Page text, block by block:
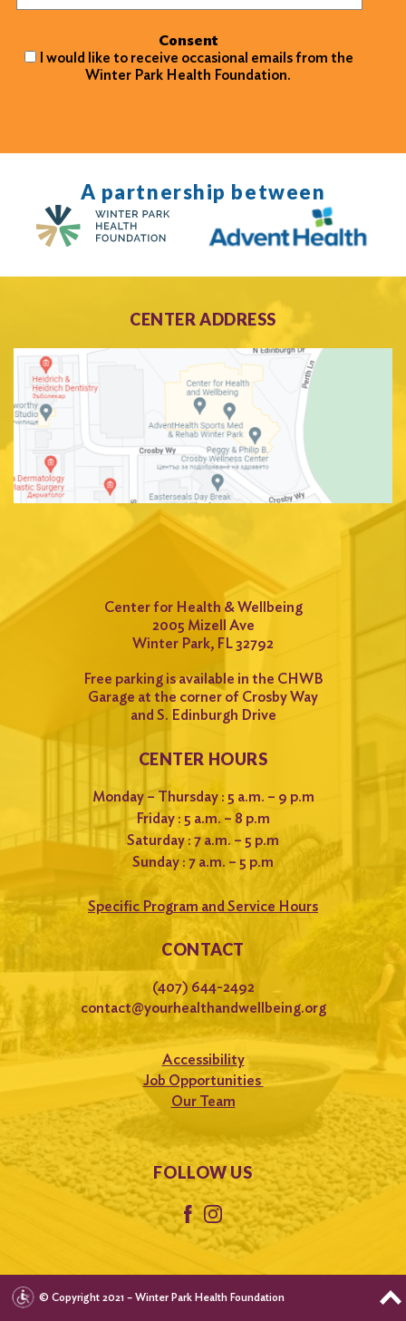
Consent
I would like to receive occasional emails from the
Winter Park Health Foundation.
A partnership between
CENTER ADDRESS
Center for Health & Wellbeing
2005 Mizell Ave
Winter Park, FL 32792
Free parking is available in the CHWB
Garage at the corner of Crosby Way
and S. Edinburgh Drive
CENTER HOURS
Monday – Thursday : 5 a.m. – 9 p.m
Friday : 5 a.m. – 8 p.m
Saturday : 7 a.m. – 5 p.m
Sunday : 7 a.m. – 5 p.m
Specific Program and Service Hours
CONTACT
(407) 644-2492
contact@yourhealthandwellbeing.org
Accessibility
Job Opportunities
Our Team
FOLLOW US
© Copyright 2021 – Winter Park Health Foundation